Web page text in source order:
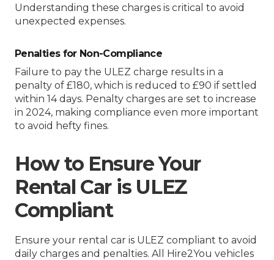
Understanding these charges is critical to avoid
unexpected expenses.
Penalties for Non-Compliance
Failure to pay the ULEZ charge results in a
penalty of £180, which is reduced to £90 if settled
within 14 days. Penalty charges are set to increase
in 2024, making compliance even more important
to avoid hefty fines.
How to Ensure Your
Rental Car is ULEZ
Compliant
Ensure your rental car is ULEZ compliant to avoid
daily charges and penalties. All Hire2You vehicles